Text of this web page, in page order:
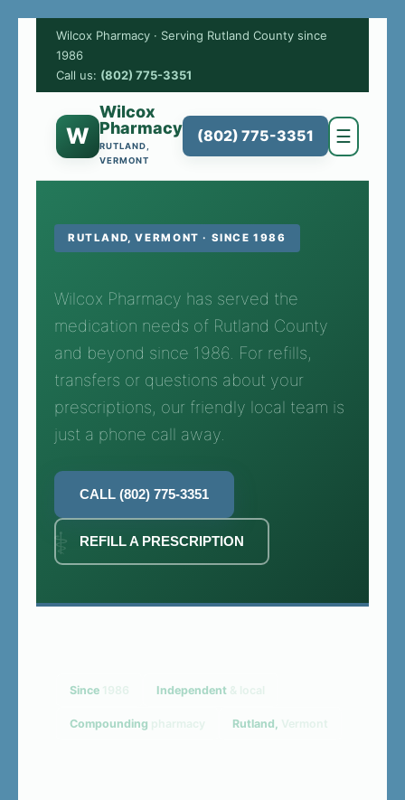
Wilcox Pharmacy · Serving Rutland County since
1986
Call us: (802) 775-3351
W
Wilcox
Pharmacy
RUTLAND,
VERMONT
(802) 775-3351 ☰
RUTLAND, VERMONT · SINCE 1986
Wilcox Pharmacy has served the
medication needs of Rutland County
and beyond since 1986. For refills,
transfers or questions about your
prescriptions, our friendly local team is
just a phone call away.
CALL (802) 775-3351
REFILL A PRESCRIPTION
Since 1986 Independent & local
Compounding pharmacy Rutland, Vermont